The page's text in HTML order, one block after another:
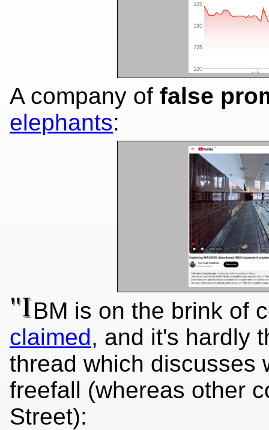
A company of false
elephants:
"IBM is on the brink of
claimed, and it's hardly
thread which discusses
freefall (whereas other
Street):